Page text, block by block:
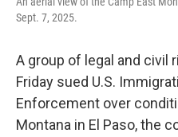
Sept. 7, 2025.
A group of legal and civil
Friday sued U.S.
Enforcement over
Montana in El Paso, the